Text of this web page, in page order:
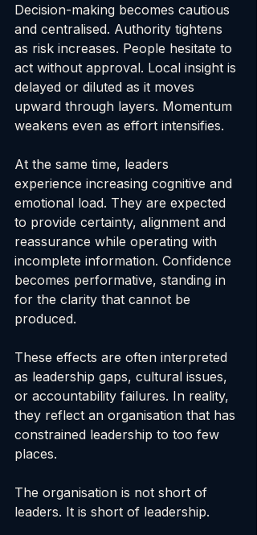
Decision-making becomes cautious
and centralised. Authority tightens
as risk increases. People hesitate to
act without approval. Local insight is
delayed or diluted as it moves
upward through layers. Momentum
weakens even as effort intensifies.
At the same time, leaders
experience increasing cognitive and
emotional load. They are expected
to provide certainty, alignment and
reassurance while operating with
incomplete information. Confidence
becomes performative, standing in
for the clarity that cannot be
produced.
These effects are often interpreted
as leadership gaps, cultural issues,
or accountability failures. In reality,
they reflect an organisation that has
constrained leadership to too few
places.
The organisation is not short of
leaders. It is short of leadership.